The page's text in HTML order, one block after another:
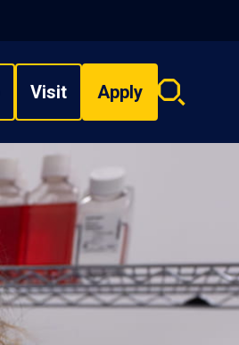
Visit Apply
Search